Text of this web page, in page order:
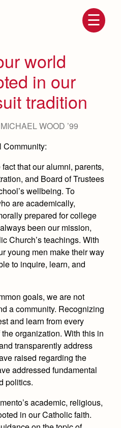
world
in our
tradition
MICHAEL WOOD ’99
Community:
that our alumni, parents,
and Board of Trustees
wellbeing. To
are academically,
prepared for college
been our mission,
Church’s teachings. With
young men make their way
to inquire, learn, and
goals, we are not
a community. Recognizing
and learn from every
organization. With this in
transparently address
raised regarding the
addressed fundamental
politics.
academic, religious,
in our Catholic faith.